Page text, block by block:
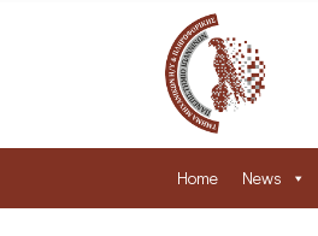
Home News